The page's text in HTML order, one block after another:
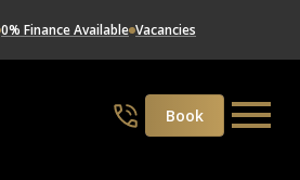
0% Finance Available Vacancies
Book